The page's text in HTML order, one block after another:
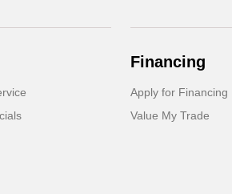
Financing
Apply for Financing
Value My Trade